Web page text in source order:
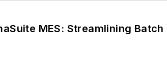
MES: Streamlining